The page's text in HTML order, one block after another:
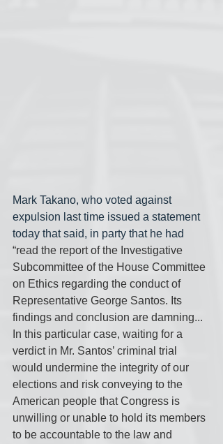
Mark Takano, who voted against
expulsion last time issued a statement
today that said, in party that he had
“read the report of the Investigative
Subcommittee of the House Committee
on Ethics regarding the conduct of
Representative George Santos. Its
findings and conclusion are damning...
In this particular case, waiting for a
verdict in Mr. Santos’ criminal trial
would undermine the integrity of our
elections and risk conveying to the
American people that Congress is
unwilling or unable to hold its members
to be accountable to the law and